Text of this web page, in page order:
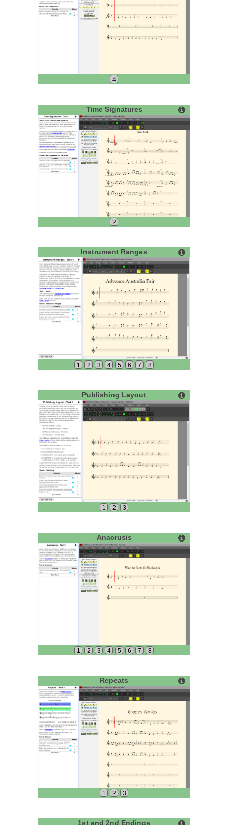
4
Time Signatures
2
Instrument Ranges
1 2 3 4 5 6 7 8
Publishing Layout
1 2 3
Anacrusis
1 2 3 4 5 6 7 8
Repeats
1 2 3
1st and 2nd Endings